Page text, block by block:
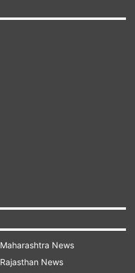
Maharashtra News
Rajasthan News